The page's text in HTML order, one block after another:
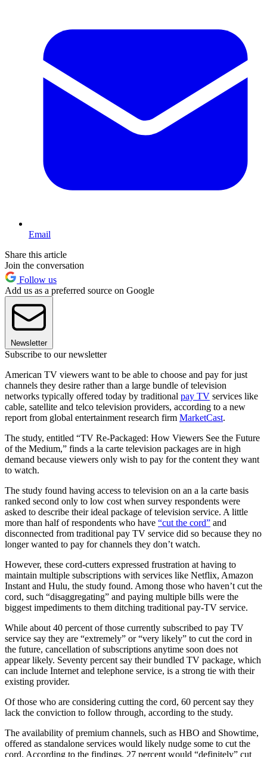
Email
Share this article
Join the conversation
Follow us
Add us as a preferred source on Google
Newsletter
Subscribe to our newsletter
American TV viewers want to be able to choose and pay for just
channels they desire rather than a large bundle of television
networks typically offered today by traditional pay TV services like
cable, satellite and telco television providers, according to a new
report from global entertainment research firm MarketCast.
The study, entitled “TV Re-Packaged: How Viewers See the Future
of the Medium,” finds a la carte television packages are in high
demand because viewers only wish to pay for the content they want
to watch.
The study found having access to television on an a la carte basis
ranked second only to low cost when survey respondents were
asked to describe their ideal package of television service. A little
more than half of respondents who have “cut the cord” and
disconnected from traditional pay TV service did so because they no
longer wanted to pay for channels they don’t watch.
However, these cord-cutters expressed frustration at having to
maintain multiple subscriptions with services like Netflix, Amazon
Instant and Hulu, the study found. Among those who haven’t cut the
cord, such “disaggregating” and paying multiple bills were the
biggest impediments to them ditching traditional pay-TV service.
While about 40 percent of those currently subscribed to pay TV
service say they are “extremely” or “very likely” to cut the cord in
the future, cancellation of subscriptions anytime soon does not
appear likely. Seventy percent say their bundled TV package, which
can include Internet and telephone service, is a strong tie with their
existing provider.
Of those who are considering cutting the cord, 60 percent say they
lack the conviction to follow through, according to the study.
The availability of premium channels, such as HBO and Showtime,
offered as standalone services would likely nudge some to cut the
cord. According to the findings, 27 percent would “definitely” cut